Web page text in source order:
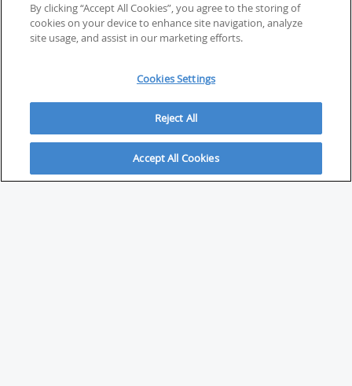
ABOUT
By clicking “Accept All Cookies”, you agree to the storing of
cookies on your device to enhance site navigation, analyze
site usage, and assist in our marketing efforts.
Cookies Settings
Reject All
Accept All Cookies